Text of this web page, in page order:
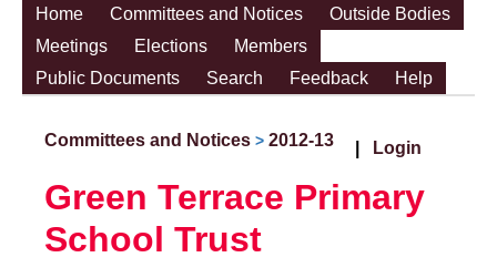
Home Committees and Notices
Outside Bodies
Meetings
Elections
Members
Public Documents
Search Feedback Help
Committees and Notices > 2012-13 Login
Green Terrace Primary
School Trust